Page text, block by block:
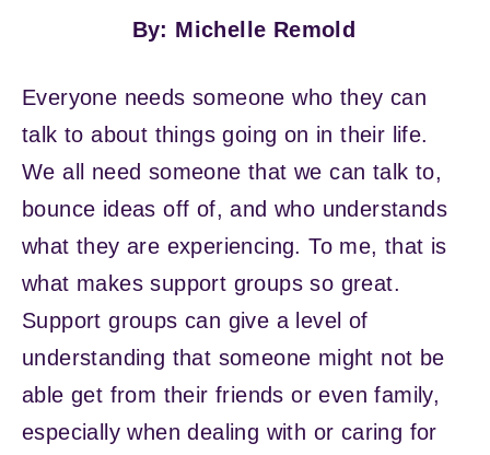
By: Michelle Remold
Everyone needs someone who they can
talk to about things going on in their life.
We all need someone that we can talk to,
bounce ideas off of, and who understands
what they are experiencing. To me, that is
what makes support groups so great.
Support groups can give a level of
understanding that someone might not be
able get from their friends or even family,
especially when dealing with or caring for